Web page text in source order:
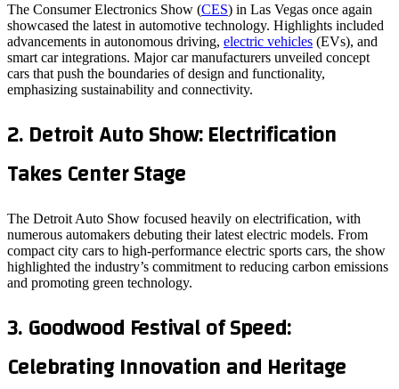
The Consumer Electronics Show (CES) in Las Vegas once again
showcased the latest in automotive technology. Highlights included
advancements in autonomous driving, electric vehicles (EVs), and
smart car integrations. Major car manufacturers unveiled concept
cars that push the boundaries of design and functionality,
emphasizing sustainability and connectivity.
2.Detroit Auto Show: Electrification
Takes Center Stage
The Detroit Auto Show focused heavily on electrification, with
numerous automakers debuting their latest electric models. From
compact city cars to high-performance electric sports cars, the show
highlighted the industry’s commitment to reducing carbon emissions
and promoting green technology.
3.Goodwood Festival of Speed:
Celebrating Innovation and Heritage